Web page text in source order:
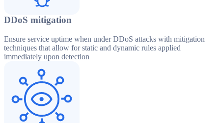
DDoS mitigation
Ensure service uptime when under DDoS attacks with mitigation
techniques that allow for static and dynamic rules applied
immediately upon detection